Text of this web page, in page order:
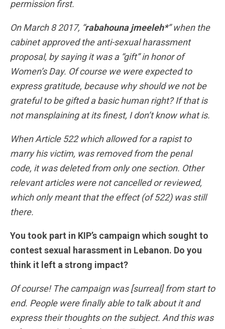
permission first.
On March 8 2017, “rabahouna jmeeleh*” when the
cabinet approved the anti-sexual harassment
proposal, by saying it was a “gift” in honor of
Women’s Day. Of course we were expected to
express gratitude, because why should we not be
grateful to be gifted a basic human right? If that is
not mansplaining at its finest, I don’t know what is.
When Article 522 which allowed for a rapist to
marry his victim, was removed from the penal
code, it was deleted from only one section. Other
relevant articles were not cancelled or reviewed,
which only meant that the effect (of 522) was still
there.
You took part in KIP’s campaign which sought to
contest sexual harassment in Lebanon. Do you
think it left a strong impact?
Of course! The campaign was [surreal] from start to
end. People were finally able to talk about it and
express their thoughts on the subject. And this was